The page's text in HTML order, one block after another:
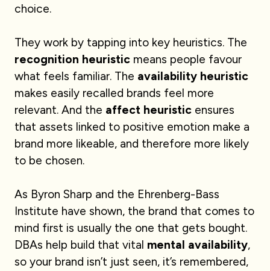
choice.
They work by tapping into key heuristics. The
recognition heuristicmeans people favour
what feels familiar. The availability heuristic
makes easily recalled brands feel more
relevant. And the affect heuristicensures
that assets linked to positive emotion make a
brand more likeable, and therefore more likely
to be chosen.
As Byron Sharp and the Ehrenberg-Bass
Institute have shown, the brand that comes to
mind first is usually the one that gets bought.
DBAs help build that vital mental availability,
so your brand isn’t just seen, it’s remembered,